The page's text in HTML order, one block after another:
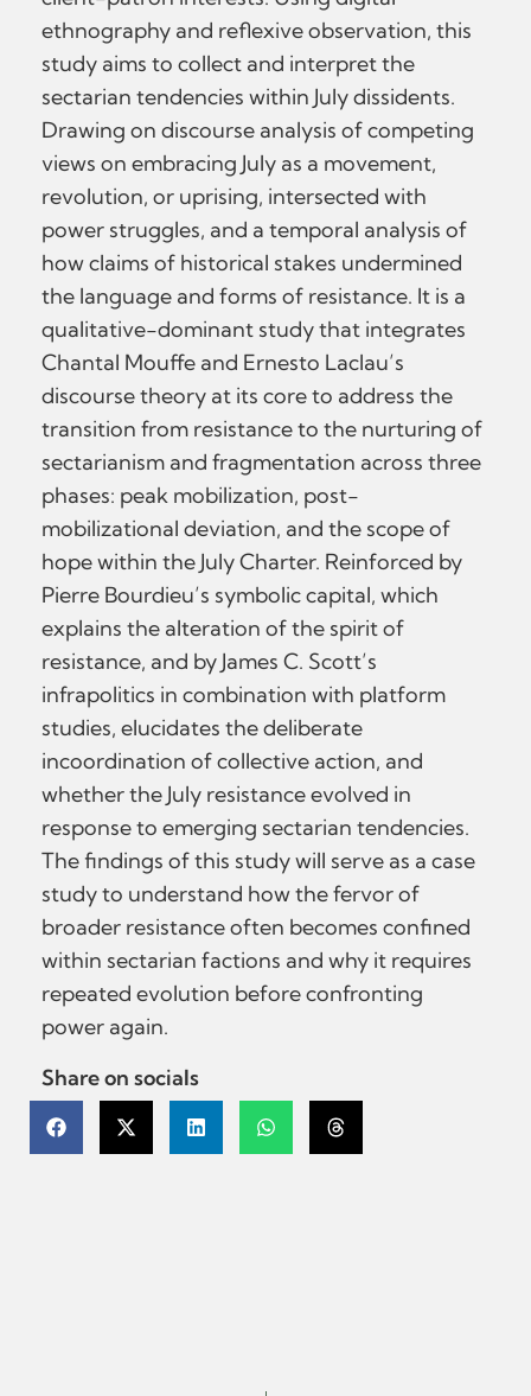
ethnography and reflexive observation, this
study aims to collect and interpret the
sectarian tendencies within July dissidents.
Drawing on discourse analysis of competing
views on embracing July as a movement,
revolution, or uprising, intersected with
power struggles, and a temporal analysis of
how claims of historical stakes undermined
the language and forms of resistance. It is a
qualitative-dominant study that integrates
Chantal Mouffe and Ernesto Laclau’s
discourse theory at its core to address the
transition from resistance to the nurturing of
sectarianism and fragmentation across three
phases: peak mobilization, post-
mobilizational deviation, and the scope of
hope within the July Charter. Reinforced by
Pierre Bourdieu’s symbolic capital, which
explains the alteration of the spirit of
resistance, and by James C. Scott’s
infrapolitics in combination with platform
studies, elucidates the deliberate
incoordination of collective action, and
whether the July resistance evolved in
response to emerging sectarian tendencies.
The findings of this study will serve as a case
study to understand how the fervor of
broader resistance often becomes confined
within sectarian factions and why it requires
repeated evolution before confronting
power again.
Share on socials